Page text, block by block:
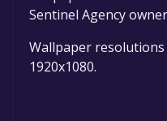
Sentinel Agency
Wallpaper resolutions
1920x1080.